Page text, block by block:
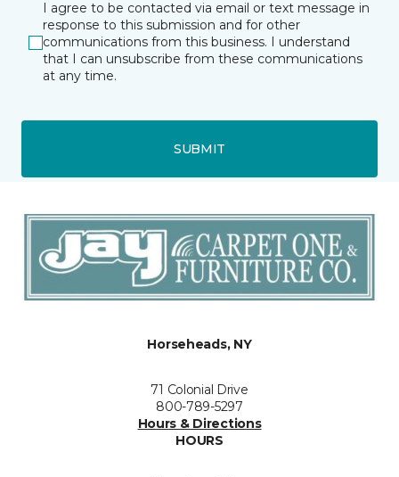
I agree to be contacted via email or text message in
response to this submission and for other
communications from this business. I understand
that I can unsubscribe from these communications
at any time.
SUBMIT
Horseheads, NY
71 Colonial Drive
800-789-5297
Hours & Directions
HOURS